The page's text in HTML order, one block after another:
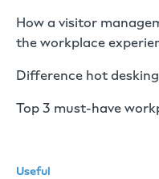
How a visitor
the workplace
Difference hot
Top 3 must-have
Useful